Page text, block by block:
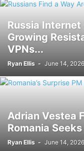
Russia
Growing
VPNs...
Ryan Ellis - June 14, 2026
Adrian Vestea
Romania
Ryan Ellis - June 14, 2026